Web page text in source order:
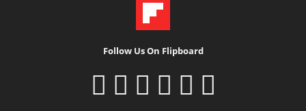
Follow Us On Flipboard